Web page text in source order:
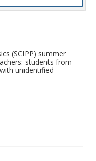
(SCIPP) summer
students from
unidentified